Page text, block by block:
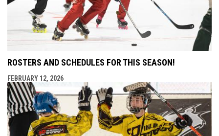
ROSTERS AND SCHEDULES FOR THIS SEASON!
FEBRUARY 12, 2026